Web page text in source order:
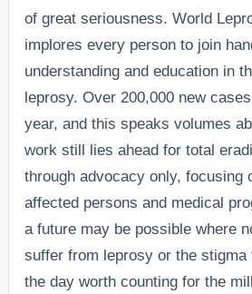
of great seriousness. World
implores every person to join
understanding and education in
leprosy. Over 200,000 new
year, and this speaks volumes
work still lies ahead for total
through advocacy only, focusing
affected persons and medical
a future may be possible where
suffer from leprosy or the stigma
the day worth counting for the